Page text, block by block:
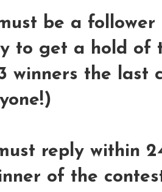
be a
to get a hold of
winners the last
reply within
of the